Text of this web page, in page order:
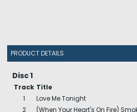
PRODUCT DETAILS
Disc 1
Track Title
1
Love Me Tonight
2
(When Your Heart's On Fire)